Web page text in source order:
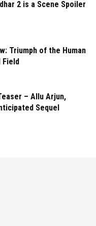
2 is a Scene Spoiler
Triumph of the Human
Field
– Allu Arjun,
Sequel